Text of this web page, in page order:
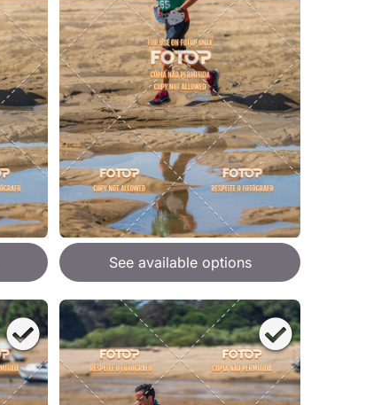
See available options